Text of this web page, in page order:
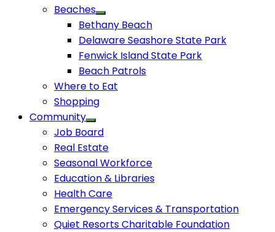
Beaches
Bethany Beach
Delaware Seashore State Park
Fenwick Island State Park
Beach Patrols
Where to Eat
Shopping
Community
Job Board
Real Estate
Seasonal Workforce
Education & Libraries
Health Care
Emergency Services & Transportation
Quiet Resorts Charitable Foundation